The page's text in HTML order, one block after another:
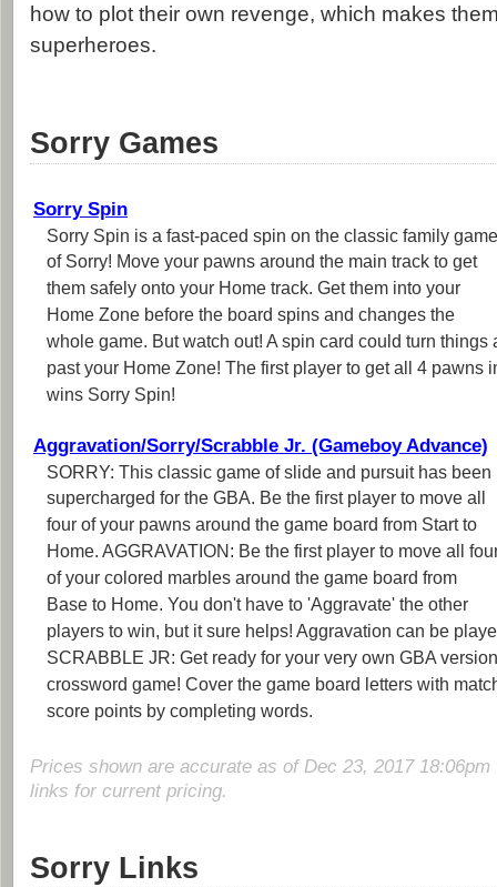
how to plot their own revenge, which makes
superheroes.
Sorry Games
Sorry Spin
Sorry Spin is a fast-paced spin on the classic family game
of Sorry! Move your pawns around the main track to get
them safely onto your Home track. Get them into your
Home Zone before the board spins and changes the
whole game. But watch out! A spin card could turn
past your Home Zone! The first player to get all 4 pawns
wins Sorry Spin!
Aggravation/Sorry/Scrabble Jr. (Gameboy Advance)
SORRY: This classic game of slide and pursuit has been
supercharged for the GBA. Be the first player to move all
four of your pawns around the game board from Start to
Home. AGGRAVATION: Be the first player to move all
of your colored marbles around the game board from
Base to Home. You don't have to 'Aggravate' the other
players to win, but it sure helps! Aggravation can be
SCRABBLE JR: Get ready for your very own GBA
crossword game! Cover the game board letters with
score points by completing words.
Prices shown are accurate as of Dec 23, 2017 18:06pm
links for current pricing.
Sorry Links